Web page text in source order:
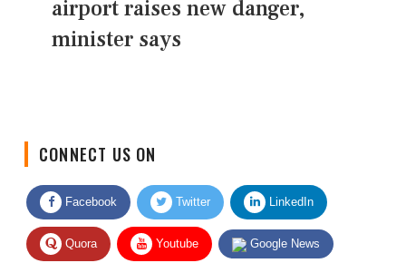
airport raises new danger,
minister says
Facebook Twitter LinkedIn
Quora Youtube Google News